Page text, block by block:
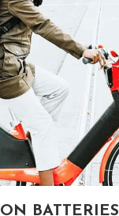
BATTERIES